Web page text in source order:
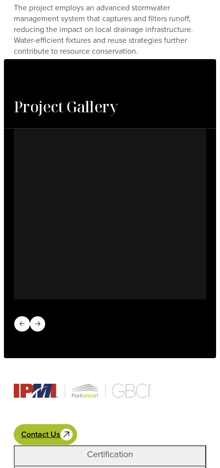
The project employs an advanced stormwater
management system that captures and filters runoff,
reducing the impact on local drainage infrastructure.
Water-efficient fixtures and reuse strategies further
contribute to resource conservation.
Project Gallery
Previous slide
Next slide
Contact Us
Certification